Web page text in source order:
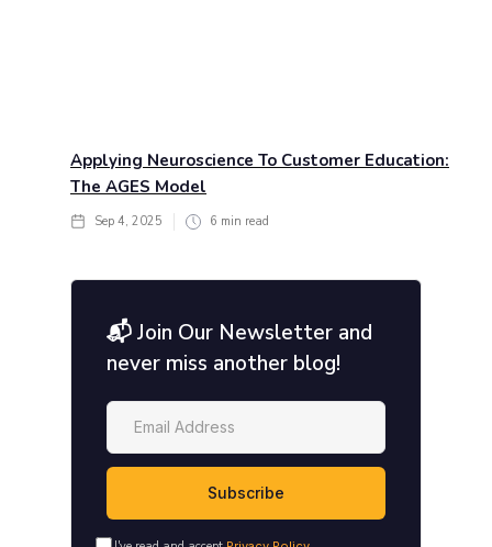
Applying Neuroscience To Customer Education:
The AGES Model
Sep 4, 2025 6 min read
📬 Join Our Newsletter and
never miss another blog!